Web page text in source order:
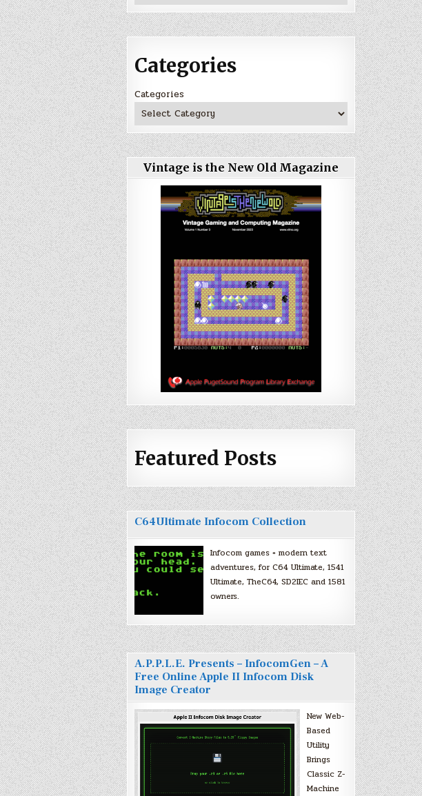
Categories
Categories
Vintage is the New Old Magazine
Featured Posts
C64Ultimate Infocom Collection
Infocom games + modern text
adventures, for C64 Ultimate, 1541
Ultimate, TheC64, SD2IEC and 1581
owners.
A.P.P.L.E. Presents – InfocomGen – A
Free Online Apple II Infocom Disk
Image Creator
New Web-
Based
Utility
Brings
Classic Z-
Machine